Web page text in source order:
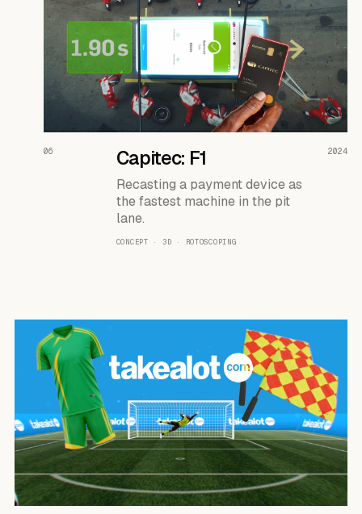
READ THE CASE ↗
06 Capitec: F1
Recasting a payment device as
the fastest machine in the pit
lane.
CONCEPT · 3D · ROTOSCOPING
2024